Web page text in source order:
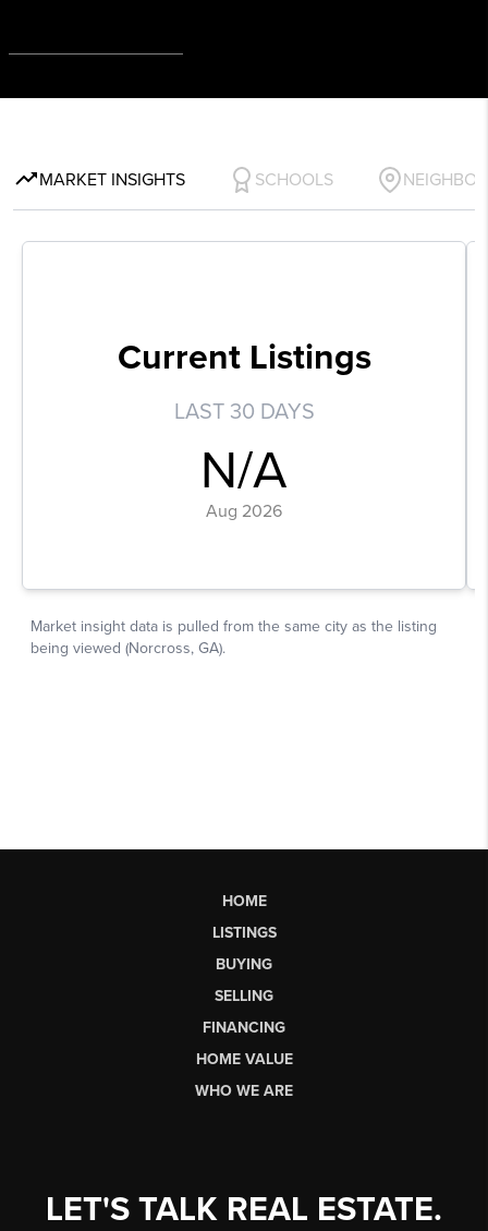
HOME
LISTINGS
BUYING
SELLING
FINANCING
HOME VALUE
WHO WE ARE
LET'S TALK REAL ESTATE.